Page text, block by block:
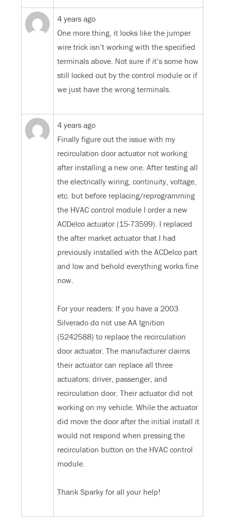
4 years ago
One more thing, it looks like the jumper
wire trick isn’t working with the specified
terminals above. Not sure if it’s some how
still locked out by the control module or if
we just have the wrong terminals.
4 years ago
Finally figure out the issue with my
recirculation door actuator not working
after installing a new one. After testing all
the electrically wiring, continuity, voltage,
etc. but before replacing/reprogramming
the HVAC control module I order a new
ACDelco actuator (15-73599). I replaced
the after market actuator that I had
previously installed with the ACDelco part
and low and behold everything works fine
now.
For your readers: If you have a 2003
Silverado do not use ‎AA Ignition
(5242588) to replace the recirculation
door actuator. The manufacturer claims
their actuator can replace all three
actuators: driver, passenger, and
recirculation door. Their actuator did not
working on my vehicle. While the actuator
did move the door after the initial install it
would not respond when pressing the
recirculation button on the HVAC control
module.
Thank Sparky for all your help!